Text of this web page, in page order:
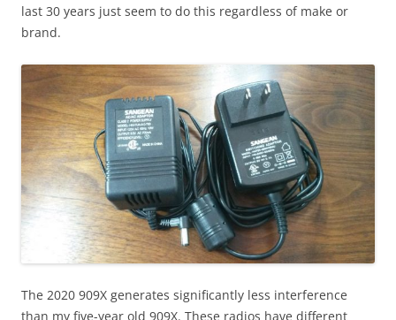
last 30 years just seem to do this regardless of make or
brand.
The 2020 909X generates significantly less interference
than my five-year old 909X. These radios have different